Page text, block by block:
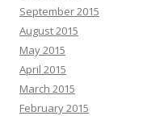
September 2015
August 2015
May 2015
April 2015
March 2015
February 2015